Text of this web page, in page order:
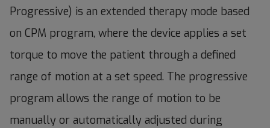
Progressive) is an extended therapy mode based
on CPM program, where the device applies a set
torque to move the patient through a defined
range of motion at a set speed. The progressive
program allows the range of motion to be
manually or automatically adjusted during